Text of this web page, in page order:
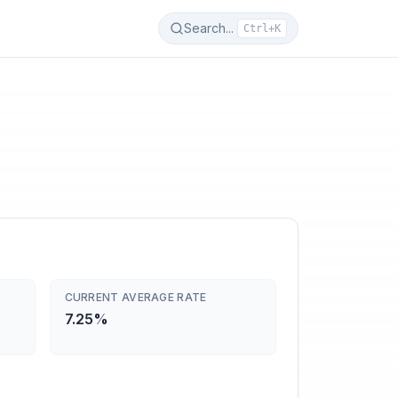
Search... Ctrl+K
CURRENT AVERAGE RATE
7.25%